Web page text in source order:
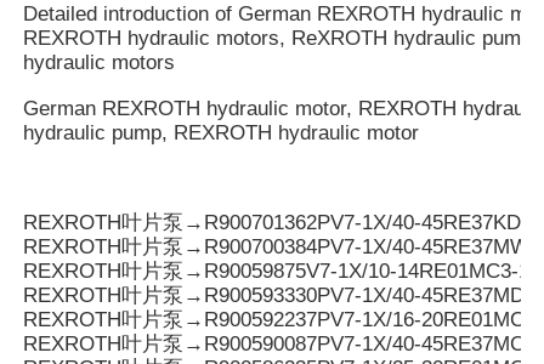
Detailed introduction of German REXROTH hydraulic
REXROTH hydraulic motors, ReXROTH hydraulic
hydraulic motors
German REXROTH hydraulic motor, REXROTH
hydraulic pump, REXROTH hydraulic motor
REXROTH叶片泵→R900701362PV7-1X/40-45RE37KD0-
REXROTH叶片泵→R900700384PV7-1X/40-
REXROTH叶片泵→R90059875V7-1X/10-14RE01MC3-16
REXROTH叶片泵→R900593330PV7-1X/40-
REXROTH叶片泵→R900592237PV7-1X/16-
REXROTH叶片泵→R900590087PV7-1X/40-